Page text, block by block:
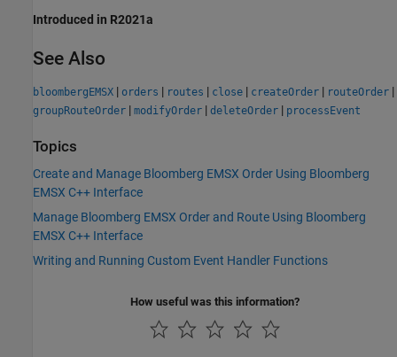
Introduced in R2021a
See Also
bloombergEMSX | orders | routes | close | createOrder | routeOrder |
groupRouteOrder | modifyOrder | deleteOrder | processEvent
Topics
Create and Manage Bloomberg EMSX Order Using Bloomberg
EMSX C++ Interface
Manage Bloomberg EMSX Order and Route Using Bloomberg
EMSX C++ Interface
Writing and Running Custom Event Handler Functions
How useful was this information?